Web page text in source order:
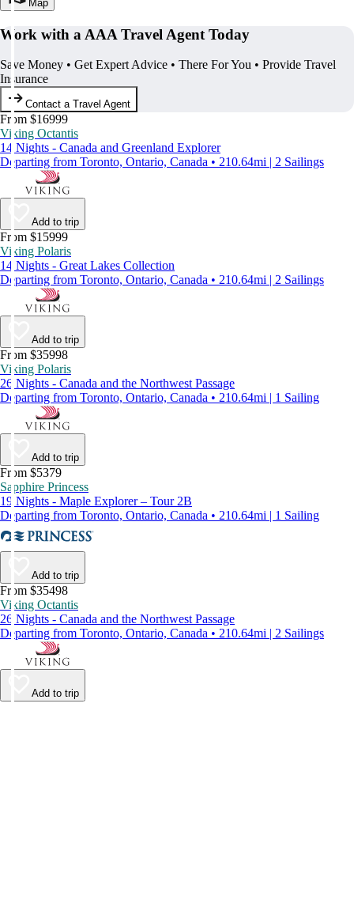
Map
Work with a AAA Travel Agent Today
Save Money • Get Expert Advice • There For You • Provide Travel
Insurance
Contact a Travel Agent
From $16999
Viking Octantis
14 Nights - Canada and Greenland Explorer
Departing from Toronto, Ontario, Canada • 210.64mi | 2 Sailings
Add to trip
From $15999
Viking Polaris
14 Nights - Great Lakes Collection
Departing from Toronto, Ontario, Canada • 210.64mi | 2 Sailings
Add to trip
From $35998
Viking Polaris
26 Nights - Canada and the Northwest Passage
Departing from Toronto, Ontario, Canada • 210.64mi | 1 Sailing
Add to trip
From $5379
Sapphire Princess
19 Nights - Maple Explorer – Tour 2B
Departing from Toronto, Ontario, Canada • 210.64mi | 1 Sailing
Add to trip
From $35498
Viking Octantis
26 Nights - Canada and the Northwest Passage
Departing from Toronto, Ontario, Canada • 210.64mi | 2 Sailings
Add to trip